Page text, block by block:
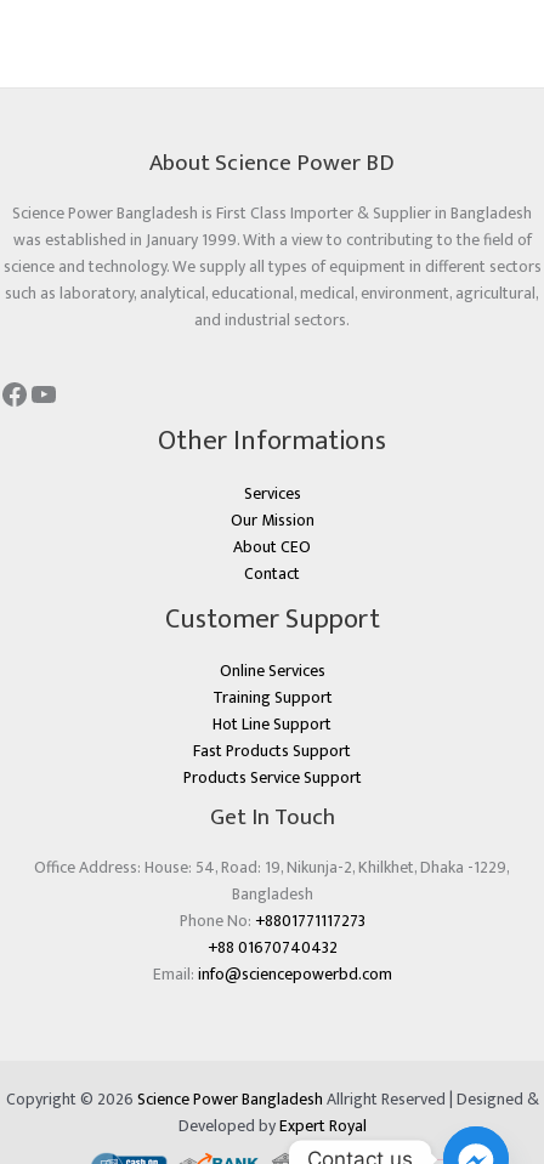
About Science Power BD
Science Power Bangladesh is First Class Importer & Supplier in Bangladesh
was established in January 1999. With a view to contributing to the field of
science and technology. We supply all types of equipment in different sectors
such as laboratory, analytical, educational, medical, environment, agricultural,
and industrial sectors.
Other Informations
Services
Our Mission
About CEO
Contact
Customer Support
Online Services
Training Support
Hot Line Support
Fast Products Support
Products Service Support
Get In Touch
Office Address: House: 54, Road: 19, Nikunja-2, Khilkhet, Dhaka -1229,
Bangladesh
Phone No: +8801771117273
+88 01670740432
Email:info@sciencepowerbd.com
Copyright © 2026Science Power BangladeshAllright Reserved | Designed &
Developed byExpert Royal
Contact us